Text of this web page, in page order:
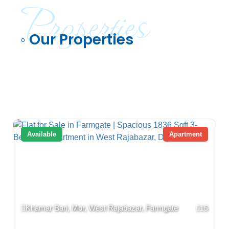
◦ Our Properties
Properties
Apartment
Available
Khamar Bari, Mor, West Rajabazar, Farmgate 15